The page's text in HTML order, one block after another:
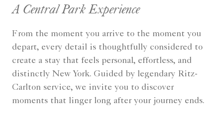
A Central Park Experience
From the moment you arrive to the moment you
depart, every detail is thoughtfully considered to
create a stay that feels personal, effortless, and
distinctly New York. Guided by legendary Ritz-
Carlton service, we invite you to discover
moments that linger long after your journey ends.